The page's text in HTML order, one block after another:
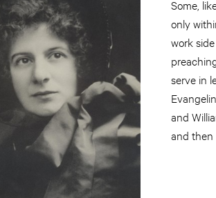
Some,
only
work
serve in
and
and then